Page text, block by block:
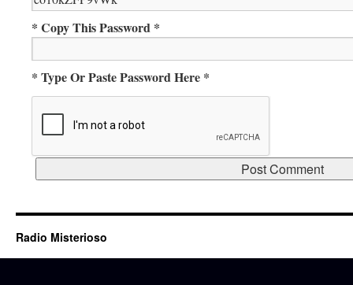
* Copy This Password *
* Type Or Paste Password Here *
Radio Misterioso